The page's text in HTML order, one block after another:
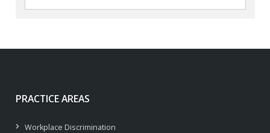
PRACTICE AREAS
Workplace Discrimination